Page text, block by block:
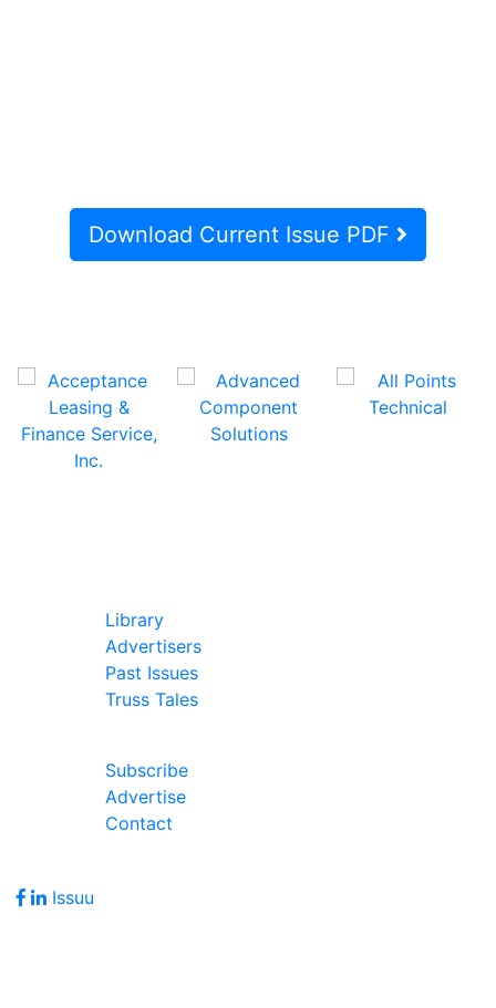
Download Current Issue PDF
Library
Advertisers
Past Issues
Truss Tales
Subscribe
Advertise
Contact
Issuu